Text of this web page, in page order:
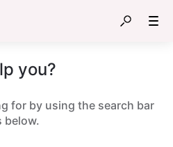
you?
for by using the search bar
below.